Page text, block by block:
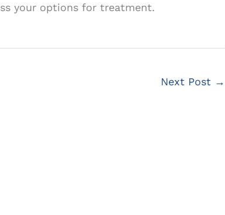
your options for treatment.
Next Post →